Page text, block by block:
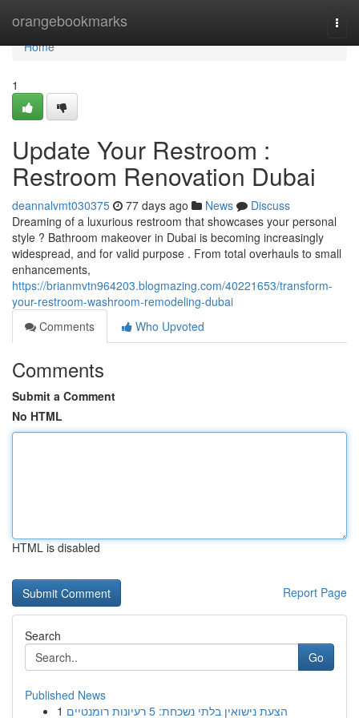
orangebookmarks
Home
Home
1
Update Your Restroom :
Restroom Renovation Dubai
deannalvmt030375 77 days ago News
Discuss
Dreaming of a luxurious restroom that showcases your personal
style ? Bathroom makeover in Dubai is becoming increasingly
widespread, and for valid purpose . From total overhauls to small
enhancements,
https://brianmvtn964203.blogmazing.com/40221653/transform-
your-restroom-washroom-remodeling-dubai
Comments
Who Upvoted
Comments
Submit a Comment
No HTML
HTML is disabled
Report Page
Search
Go
Published News
1
הצעת נישואין בלתי נשכחת: 5 רעיונות רומנטיים